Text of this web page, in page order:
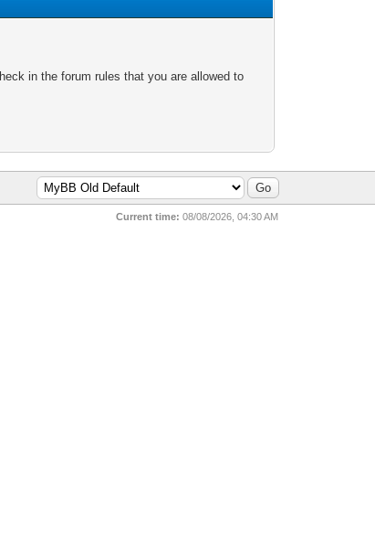
in the forum rules that you are allowed to
Current time: 08/08/2026, 04:30 AM